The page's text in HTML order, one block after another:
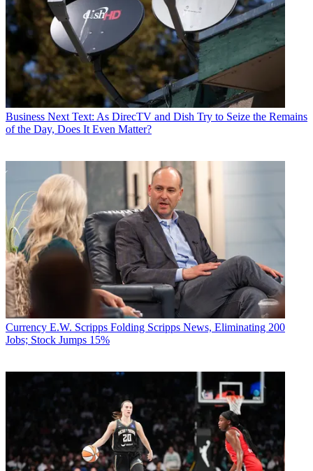
Business Next Text: As DirecTV and Dish Try to Seize the Remains
of the Day, Does It Even Matter?
Currency E.W. Scripps Folding Scripps News, Eliminating 200
Jobs; Stock Jumps 15%